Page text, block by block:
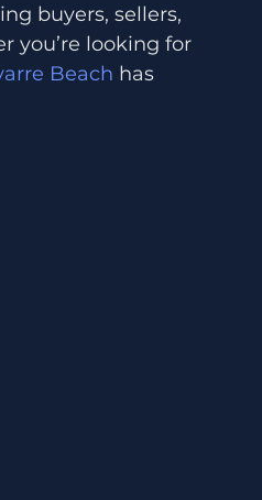
buyers, sellers,
you’re looking for
Beach has